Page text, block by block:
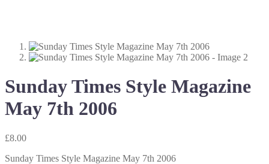
Sunday Times Style Magazine
May 7th 2006
£8.00
Sunday Times Style Magazine May 7th 2006